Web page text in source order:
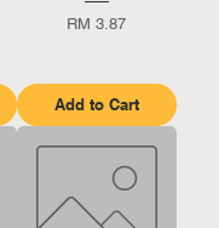
Price
RM 3.87
Add to Cart